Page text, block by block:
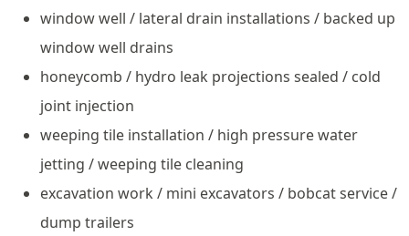
window well / lateral drain installations / backed up
window well drains
honeycomb / hydro leak projections sealed / cold
joint injection
weeping tile installation / high pressure water
jetting / weeping tile cleaning
excavation work / mini excavators / bobcat service /
dump trailers